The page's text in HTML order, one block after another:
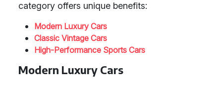
category offers unique benefits:
Modern Luxury Cars
Classic Vintage Cars
High-Performance Sports Cars
Modern Luxury Cars